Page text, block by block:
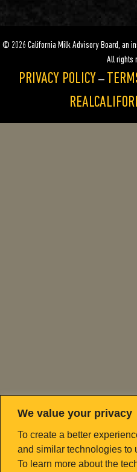
We value your privacy
To create a better
and similar technologies to
To learn more about the
© 2026 California Milk Advisory Board, an
All rights
PRIVACY POLICY —